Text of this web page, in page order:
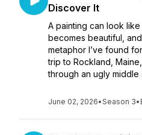
Discover It
A painting can look
becomes beautiful,
metaphor I’ve found
trip to Rockland,
through an ugly middle
June 02, 2026•Season 3•